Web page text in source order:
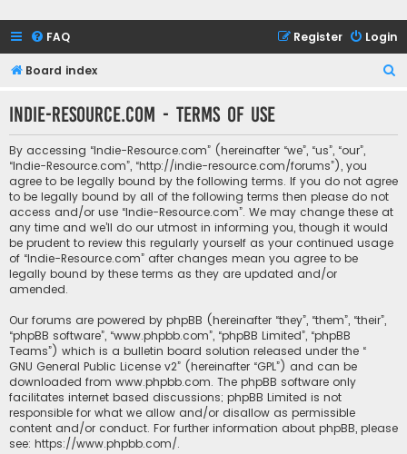
FAQ Login
Register
Board index
r
h
Indie-Resource.com - Terms of use
By accessing “Indie-Resource.com” (hereinafter “we”, “us”, “our”,
“Indie-Resource.com”, “http://indie-resource.com/forums”), you
agree to be legally bound by the following terms. If you do not agree
to be legally bound by all of the following terms then please do not
access and/or use “Indie-Resource.com”. We may change these at
any time and we’ll do our utmost in informing you, though it would
be prudent to review this regularly yourself as your continued usage
of “Indie-Resource.com” after changes mean you agree to be
legally bound by these terms as they are updated and/or
amended.
Our forums are powered by phpBB (hereinafter “they”, “them”, “their”,
“phpBB software”, “www.phpbb.com”, “phpBB Limited”, “phpBB
Teams”) which is a bulletin board solution released under the “
GNU General Public License v2” (hereinafter “GPL”) and can be
downloaded from www.phpbb.com. The phpBB software only
facilitates internet based discussions; phpBB Limited is not
responsible for what we allow and/or disallow as permissible
content and/or conduct. For further information about phpBB, please
see: https://www.phpbb.com/.